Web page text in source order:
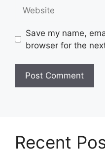
Save my name,
browser for the
Recent